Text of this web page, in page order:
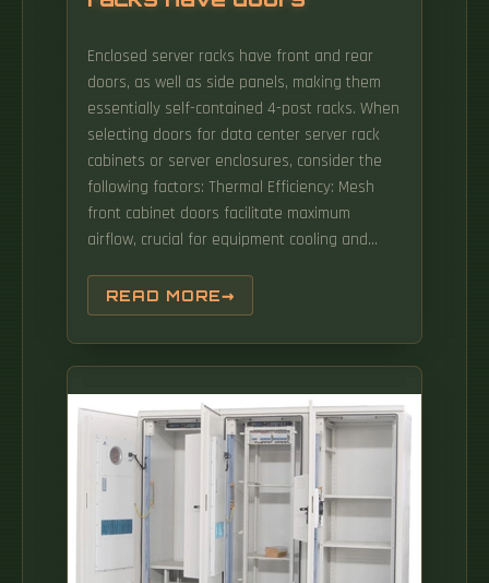
Enclosed server racks have front and rear
doors, as well as side panels, making them
essentially self-contained 4-post racks. When
selecting doors for data center server rack
cabinets or server enclosures, consider the
following factors: Thermal Efficiency: Mesh
front cabinet doors facilitate maximum
airflow, crucial for equipment cooling and
intensive or non-secure environments such
as: 2-Post Racks 4-Post Racks Pros: Cons: 2.
Enclosed Rack Cabinets (The Standard Data
Center Rack) Enclosed server racks (cabinets)
are the dominant choice for modern server.
Incorporating these security measures
safeguards equipment and enhances the
overall integrity of the data center.
READ MORE